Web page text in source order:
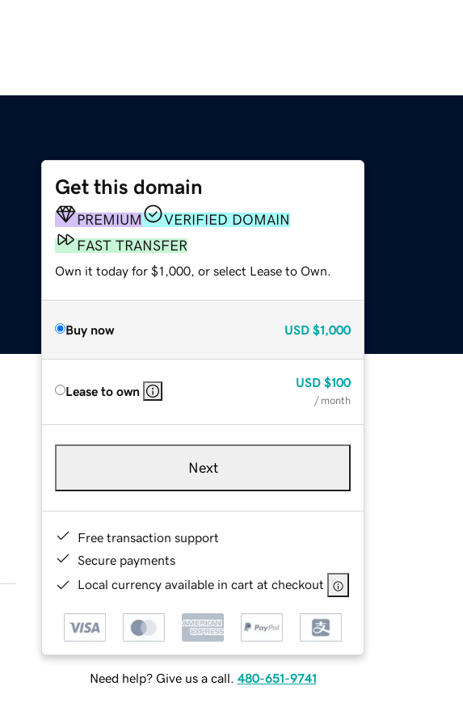
Get this domain
PREMIUM
VERIFIED DOMAIN
FAST TRANSFER
Own it today for $1,000, or select Lease to Own.
Buy now USD $1,000
Lease to own
USD $100
/ month
Next
Free transaction support
Secure payments
Local currency available in cart at checkout
Need help? Give us a call. 480-651-9741